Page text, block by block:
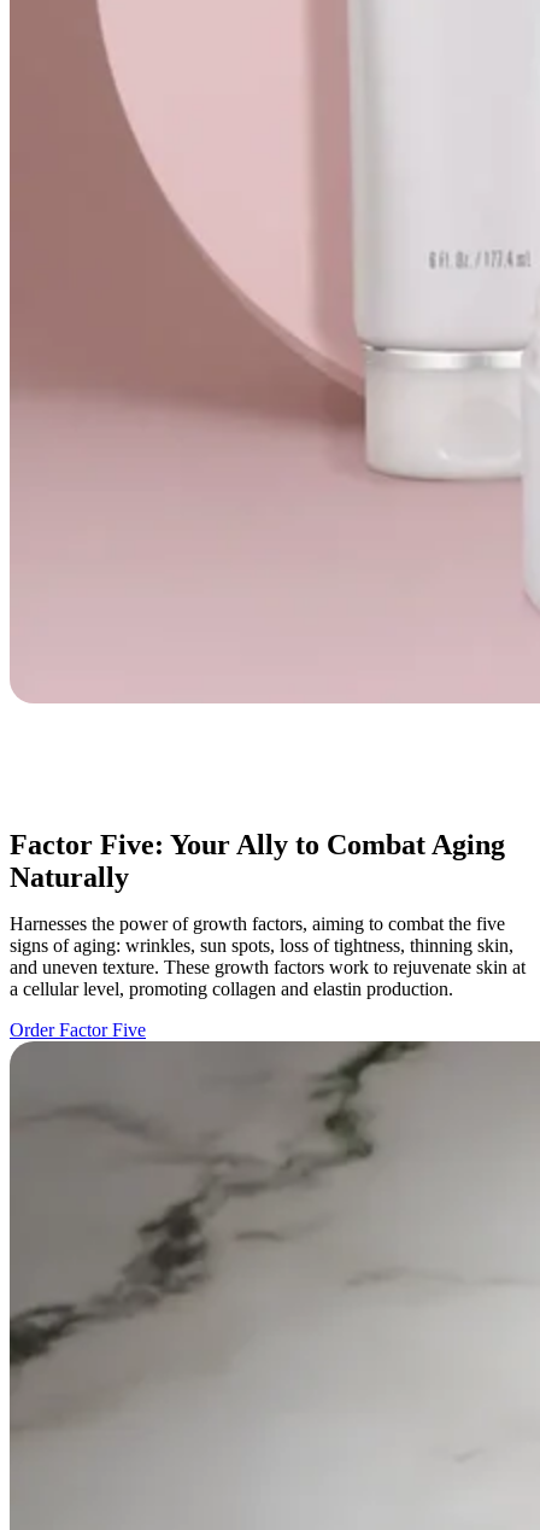
Factor Five: Your Ally to Combat Aging
Naturally
Harnesses the power of growth factors, aiming to combat the five
signs of aging: wrinkles, sun spots, loss of tightness, thinning skin,
and uneven texture. These growth factors work to rejuvenate skin at
a cellular level, promoting collagen and elastin production.
Order Factor Five